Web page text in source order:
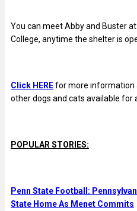
You can meet Abby and Buster
College, anytime the shelter is
Click HEREfor more information
other dogs and cats available for
POPULAR STORIES:
Penn State Football:
State Home As Menet Commits